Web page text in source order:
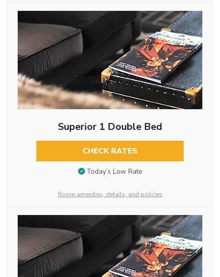
Superior 1 Double Bed
CHECK RATES
Today’s Low Rate
Room amenities, details, and policies